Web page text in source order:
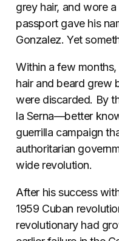
grey hair, and wore
passport gave his
Gonzalez. Yet
Within a few
hair and beard grew
were discarded. By
la Serna—better
guerrilla campaign
authoritarian
wide revolution.
After his success
1959 Cuban
revolutionary had